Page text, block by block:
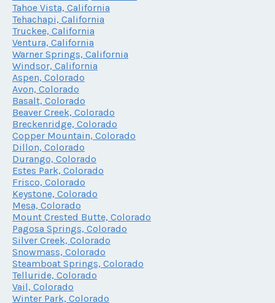
Tahoe Vista, California
Tehachapi, California
Truckee, California
Ventura, California
Warner Springs, California
Windsor, California
Aspen, Colorado
Avon, Colorado
Basalt, Colorado
Beaver Creek, Colorado
Breckenridge, Colorado
Copper Mountain, Colorado
Dillon, Colorado
Durango, Colorado
Estes Park, Colorado
Frisco, Colorado
Keystone, Colorado
Mesa, Colorado
Mount Crested Butte, Colorado
Pagosa Springs, Colorado
Silver Creek, Colorado
Snowmass, Colorado
Steamboat Springs, Colorado
Telluride, Colorado
Vail, Colorado
Winter Park, Colorado